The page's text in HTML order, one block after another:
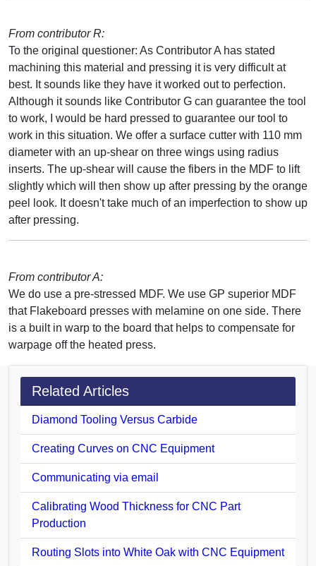
From contributor R:
To the original questioner: As Contributor A has stated
machining this material and pressing it is very difficult at
best. It sounds like they have it worked out to perfection.
Although it sounds like Contributor G can guarantee the tool
to work, I would be hard pressed to guarantee our tool to
work in this situation. We offer a surface cutter with 110 mm
diameter with an up-shear on three wings using radius
inserts. The up-shear will cause the fibers in the MDF to lift
slightly which will then show up after pressing by the orange
peel look. It doesn't take much of an imperfection to show up
after pressing.
From contributor A:
We do use a pre-stressed MDF. We use GP superior MDF
that Flakeboard presses with melamine on one side. There
is a built in warp to the board that helps to compensate for
warpage off the heated press.
Related Articles
Diamond Tooling Versus Carbide
Creating Curves on CNC Equipment
Communicating via email
Calibrating Wood Thickness for CNC Part
Production
Routing Slots into White Oak with CNC Equipment